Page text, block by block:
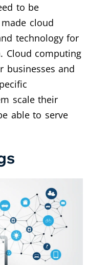
to be
cloud
technology for
Cloud computing
businesses and
scale their
able to serve